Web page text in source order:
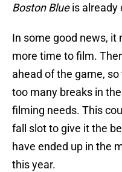
Boston Blueis already
In some good news, it
more time to film.
ahead of the game,
too many breaks in
filming needs. This
fall slot to give it the
have ended up in the
this year.